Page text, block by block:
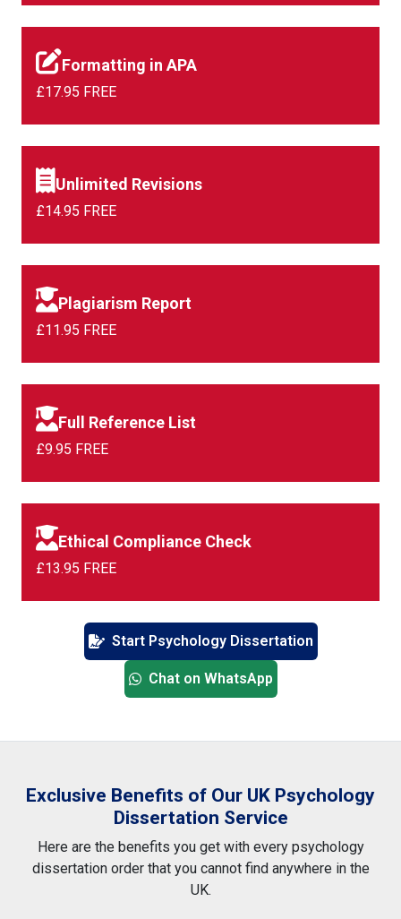
Formatting in APA
£17.95 FREE
Unlimited Revisions
£14.95 FREE
Plagiarism Report
£11.95 FREE
Full Reference List
£9.95 FREE
Ethical Compliance Check
£13.95 FREE
Start Psychology Dissertation
Chat on WhatsApp
Exclusive Benefits of Our UK Psychology
Dissertation Service
Here are the benefits you get with every psychology
dissertation order that you cannot find anywhere in the
UK.